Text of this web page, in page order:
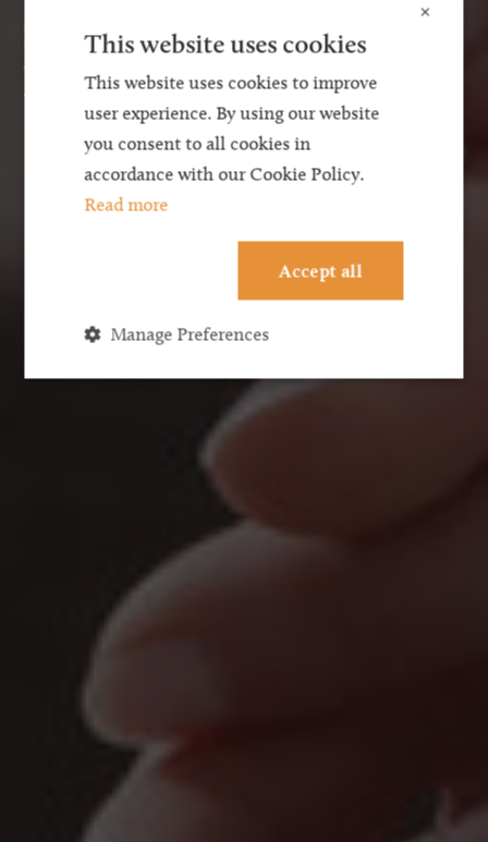
Family Law
Finances on Divorce
×
This website uses cookies
This website uses cookies to improve
user experience. By using our website
you consent to all cookies in
accordance with our Cookie Policy.
Read more
Accept all
Manage Preferences